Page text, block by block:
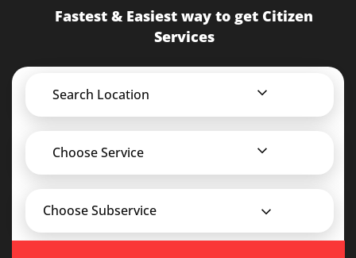
Fastest & Easiest way to get Citizen
Services
Search Location
Choose Service
Choose Subservice